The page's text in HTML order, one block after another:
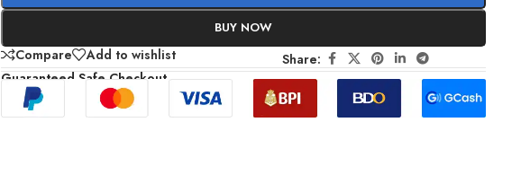
BUY NOW
Compare Add to wishlist
Share:
Guaranteed Safe Checkout